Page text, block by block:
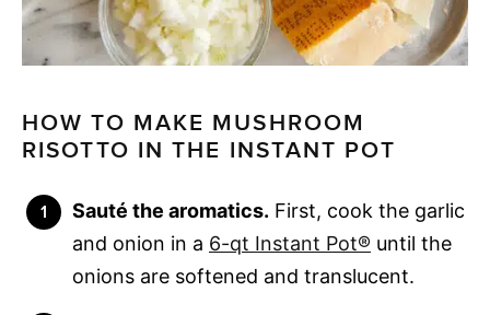
HOW TO MAKE MUSHROOM
RISOTTO IN THE INSTANT POT
Sauté the aromatics. First, cook the garlic
and onion in a 6-qt Instant Pot® until the
onions are softened and translucent.